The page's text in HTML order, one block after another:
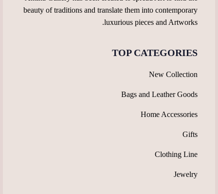
beauty of traditions and translate them into contemporary
luxurious pieces and Artworks.
TOP CATEGORIES
New Collection
Bags and Leather Goods
Home Accessories
Gifts
Clothing Line
Jewelry